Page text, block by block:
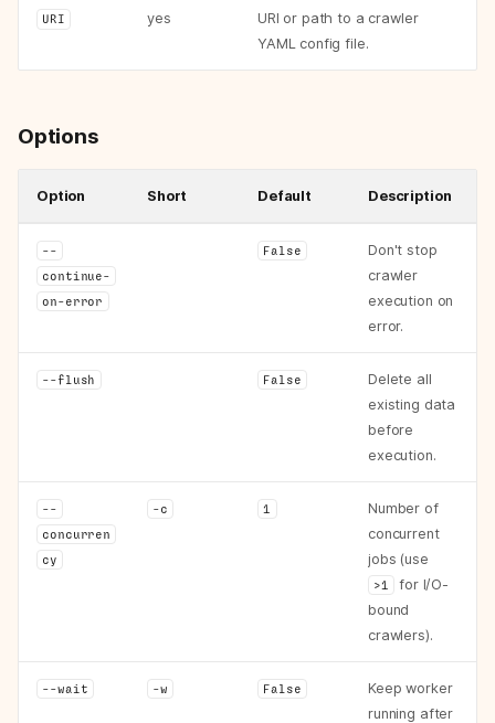
URI yes
URI or path to a crawler
YAML config file.
Options
Option Short Default Description
--
continue-
on-error
False
Don't stop
crawler
execution on
error.
--flush False
Delete all
existing data
before
execution.
--
concurren
cy
-c 1
Number of
concurrent
jobs (use
>1
for I/O-
bound
crawlers).
--wait -w False
Keep worker
running after